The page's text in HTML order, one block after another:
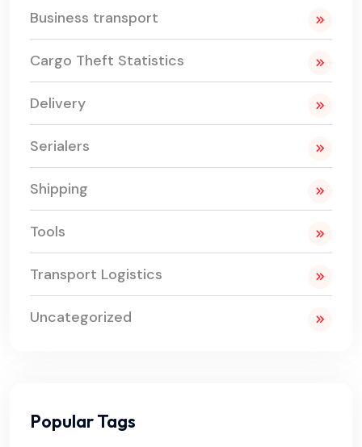
Business transport
Cargo Theft Statistics
Delivery
Serialers
Shipping
Tools
Transport Logistics
Uncategorized
Popular Tags